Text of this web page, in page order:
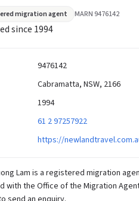
migration agent MARN 9476142
since 1994
9476142
Cabramatta, NSW, 2166
1994
61 2 97257922
https://
Lam is a registered migration
the Office of the Migration